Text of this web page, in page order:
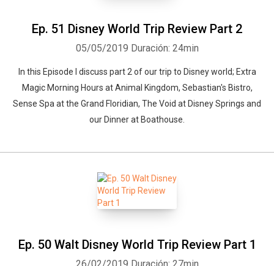
Ep. 51 Disney World Trip Review Part 2
05/05/2019 Duración: 24min
In this Episode I discuss part 2 of our trip to Disney world; Extra
Magic Morning Hours at Animal Kingdom, Sebastian's Bistro,
Sense Spa at the Grand Floridian, The Void at Disney Springs and
our Dinner at Boathouse.
Ep. 50 Walt Disney World Trip Review Part 1